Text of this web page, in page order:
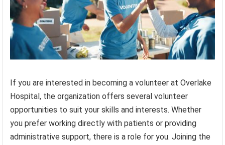
If you are interested in becoming a volunteer at Overlake
Hospital, the organization offers several volunteer
opportunities to suit your skills and interests. Whether
you prefer working directly with patients or providing
administrative support, there is a role for you. Joining the